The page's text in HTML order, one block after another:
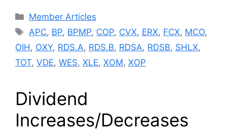
Categories
Member Articles
Tags
APC, BP, BPMP, COP, CVX, ERX, FCX, MCO,
OIH, OXY, RDS.A, RDS.B, RDSA, RDSB, SHLX,
TOT, VDE, WES, XLE, XOM, XOP
Dividend
Increases/Decreases